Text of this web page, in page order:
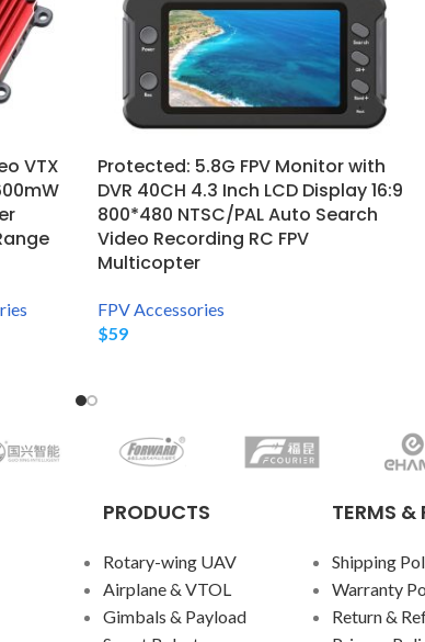
VTX
Protected: 5.8G FPV Monitor with
DVR 40CH 4.3 Inch LCD Display 16:9
800*480 NTSC/PAL Auto Search
Video Recording RC FPV
Multicopter
FPV Accessories
$59
PRODUCTS
Rotary-wing UAV
Airplane & VTOL
Gimbals & Payload
TERMS &
Shipping
Warranty
Return &